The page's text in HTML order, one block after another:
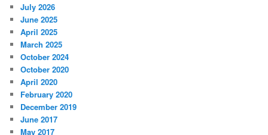
July 2026
June 2025
April 2025
March 2025
October 2024
October 2020
April 2020
February 2020
December 2019
June 2017
May 2017